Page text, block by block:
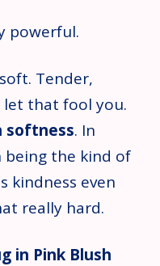
powerful.
Tender,
let that fool you.
softness. In
being the kind of
kindness even
really hard.
in Pink Blush